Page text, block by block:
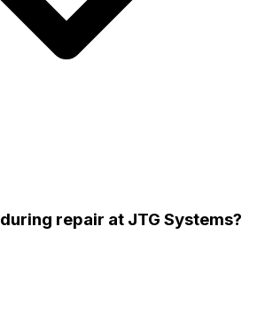
repair at JTG Systems?